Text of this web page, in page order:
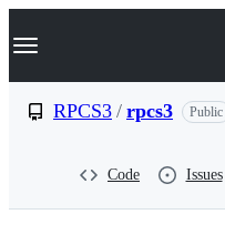
k
p
Navigation Menu
RPCS3 / rpcs3 Public
Code Issues